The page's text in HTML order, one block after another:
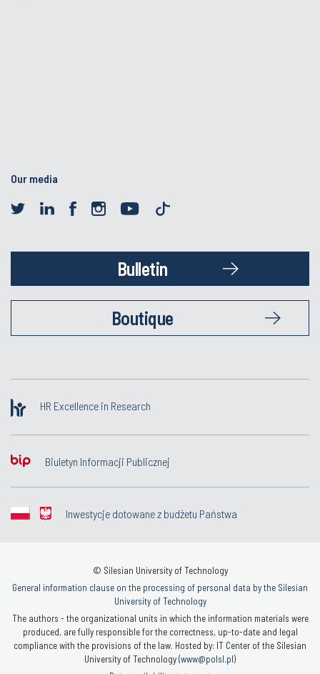
Our media
Bulletin
Boutique
HR Excellence in Research
Biuletyn Informacji Publicznej
Inwestycje dotowane z budżetu Państwa
© Silesian University of Technology
General information clause on the processing of personal data by the Silesian
University of Technology
The authors - the organizational units in which the information materials were
produced, are fully responsible for the correctness, up-to-date and legal
compliance with the provisions of the law. Hosted by: IT Center of the Silesian
University of Technology (www@polsl.pl)